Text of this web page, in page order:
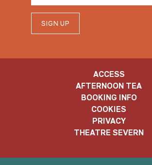
SIGN UP
ACCESS
AFTERNOON TEA
BOOKING INFO
COOKIES
PRIVACY
THEATRE SEVERN